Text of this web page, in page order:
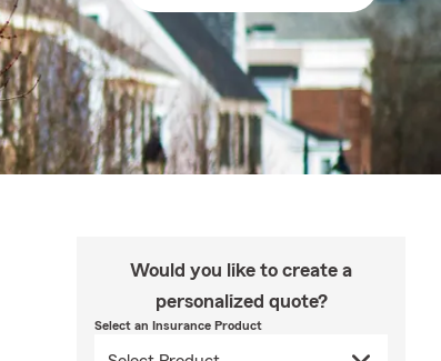
Would you like to create a
personalized quote?
Select an Insurance Product